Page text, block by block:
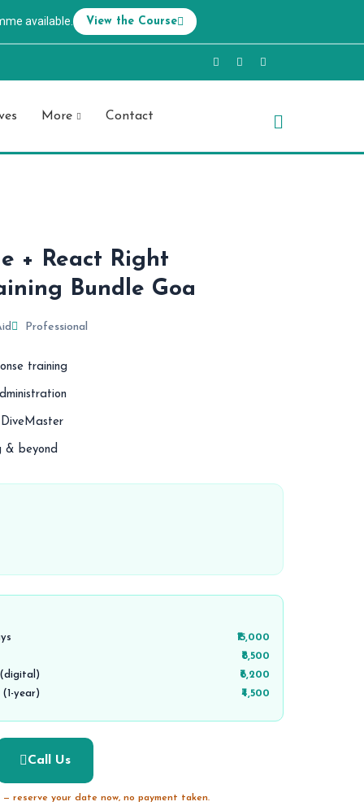
available. View the Course
More Contact
+ React Right
Bundle Goa
Professional
training
& beyond
₹15,000
₹8,500
(digital)
₹6,200
year)
₹4,500
Call Us
reserve your date now, no payment taken.